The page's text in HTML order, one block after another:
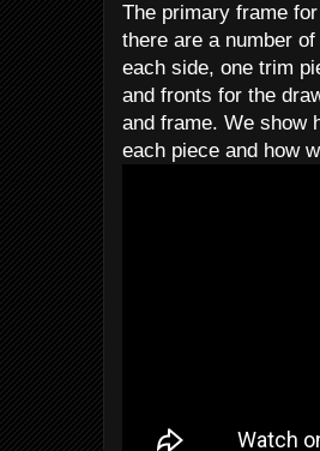
The primary frame
there are a number
each side, one trim
and fronts for the
and frame. We show
each piece and how